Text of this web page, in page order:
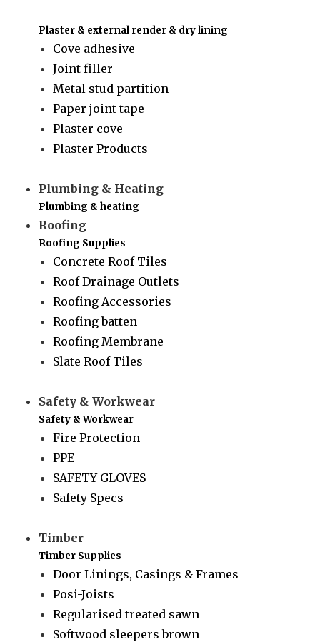
Plaster & external render & dry lining
Cove adhesive
Joint filler
Metal stud partition
Paper joint tape
Plaster cove
Plaster Products
Plumbing & Heating
Plumbing & heating
Roofing
Roofing Supplies
Concrete Roof Tiles
Roof Drainage Outlets
Roofing Accessories
Roofing batten
Roofing Membrane
Slate Roof Tiles
Safety & Workwear
Safety & Workwear
Fire Protection
PPE
SAFETY GLOVES
Safety Specs
Timber
Timber Supplies
Door Linings, Casings & Frames
Posi-Joists
Regularised treated sawn
Softwood sleepers brown